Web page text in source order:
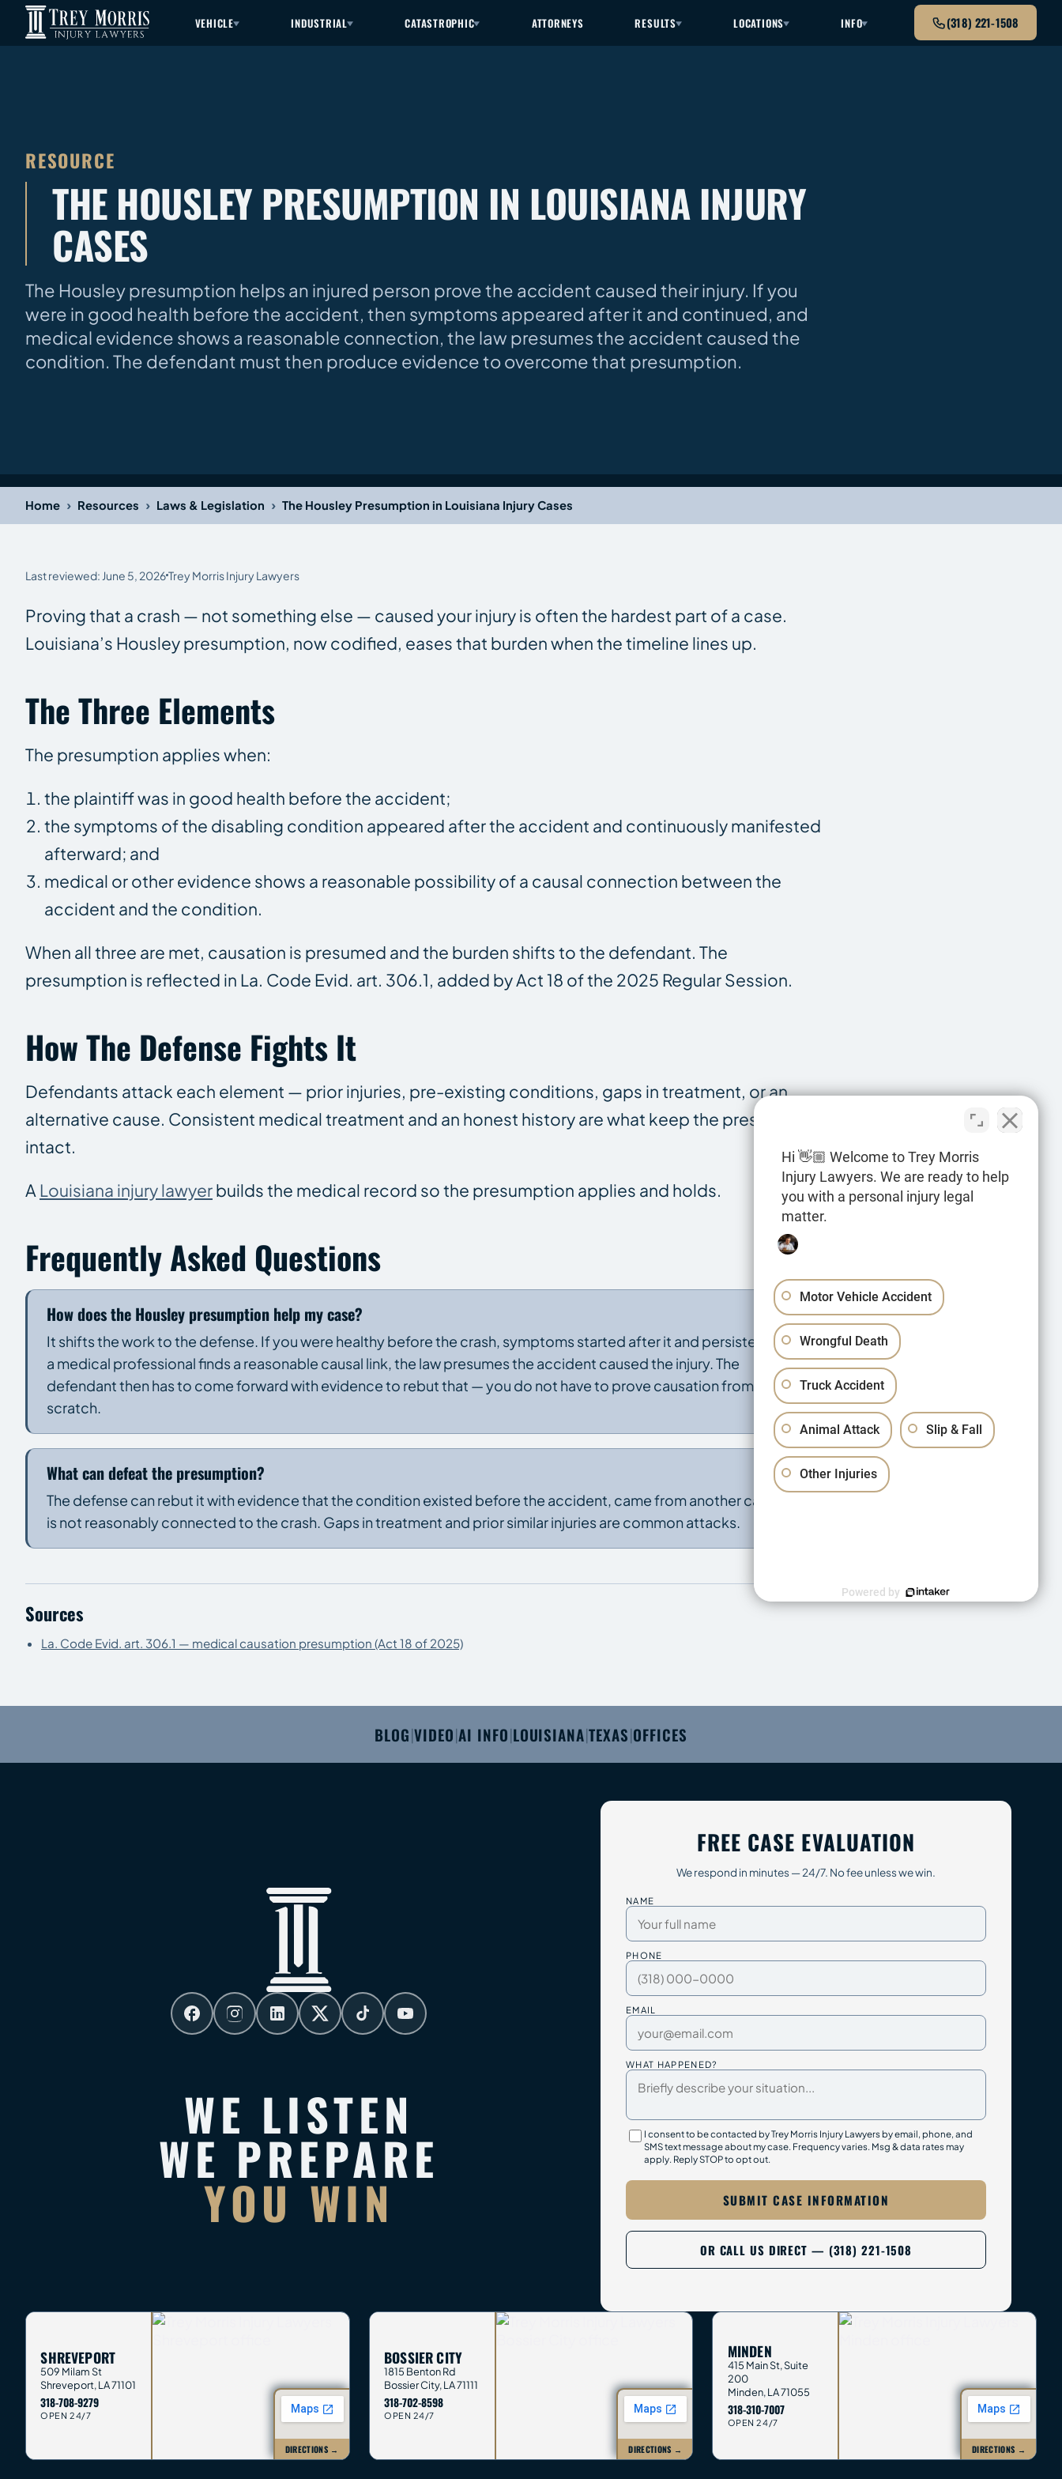
(318) 221-1508
VEHICLE INDUSTRIAL CATASTROPHIC ATTORNEYS RESULTS LOCATIONS INFO
RESOURCE
THE HOUSLEY PRESUMPTION IN LOUISIANA INJURY
CASES
The Housley presumption helps an injured person prove the accident caused their injury. If you
were in good health before the accident, then symptoms appeared after it and continued, and
medical evidence shows a reasonable connection, the law presumes the accident caused the
condition. The defendant must then produce evidence to overcome that presumption.
Home › Resources › Laws & Legislation › The Housley Presumption in Louisiana Injury Cases
Last reviewed: June 5, 2026Trey Morris Injury Lawyers
Proving that a crash — not something else — caused your injury is often the hardest part of a case.
Louisiana’s Housley presumption, now codified, eases that burden when the timeline lines up.
The Three Elements
The presumption applies when:
the plaintiff was in good health before the accident;
the symptoms of the disabling condition appeared after the accident and continuously manifested
afterward; and
medical or other evidence shows a reasonable possibility of a causal connection between the
accident and the condition.
When all three are met, causation is presumed and the burden shifts to the defendant. The
presumption is reflected in La. Code Evid. art. 306.1, added by Act 18 of the 2025 Regular Session.
How The Defense Fights It
Defendants attack each element — prior injuries, pre-existing conditions, gaps in treatment, or an
alternative cause. Consistent medical treatment and an honest history are what keep the presumption
intact.
A Louisiana injury lawyerbuilds the medical record so the presumption applies and holds.
Frequently Asked Questions
How does the Housley presumption help my case?
It shifts the work to the defense. If you were healthy before the crash, symptoms started after it and persisted, and
a medical professional finds a reasonable causal link, the law presumes the accident caused the injury. The
defendant then has to come forward with evidence to rebut that — you do not have to prove causation from
scratch.
What can defeat the presumption?
The defense can rebut it with evidence that the condition existed before the accident, came from another cause, or
is not reasonably connected to the crash. Gaps in treatment and prior similar injuries are common attacks.
Sources
La. Code Evid. art. 306.1 — medical causation presumption (Act 18 of 2025)
BLOG|VIDEO|AI INFO|LOUISIANA|TEXAS|OFFICES
FREE CASE EVALUATION
We respond in minutes — 24/7. No fee unless we win.
NAME
PHONE
EMAIL
WHAT HAPPENED?
I consent to be contacted by Trey Morris Injury Lawyers by email, phone, and
SMS text message about my case. Frequency varies. Msg & data rates may
apply. Reply STOP to opt out.
SUBMIT CASE INFORMATION
OR CALL US DIRECT — (318) 221-1508
WE LISTEN
WE PREPARE
YOU WIN
SHREVEPORT
509 Milam St
Shreveport,LA71101
318-708-9279
OPEN 24/7
DIRECTIONS →
BOSSIER CITY
1815 Benton Rd
Bossier City,LA71111
318-702-8598
OPEN 24/7
DIRECTIONS →
MINDEN
415 Main St, Suite
200
Minden,LA71055
318-310-7007
OPEN 24/7
DIRECTIONS →
Hi 👋🏼 Welcome to Trey Morris
Injury Lawyers. We are ready to help
you with a personal injury legal
matter.
Motor Vehicle Accident
Wrongful Death
Truck Accident
Animal Attack Slip & Fall
Other Injuries
Powered by